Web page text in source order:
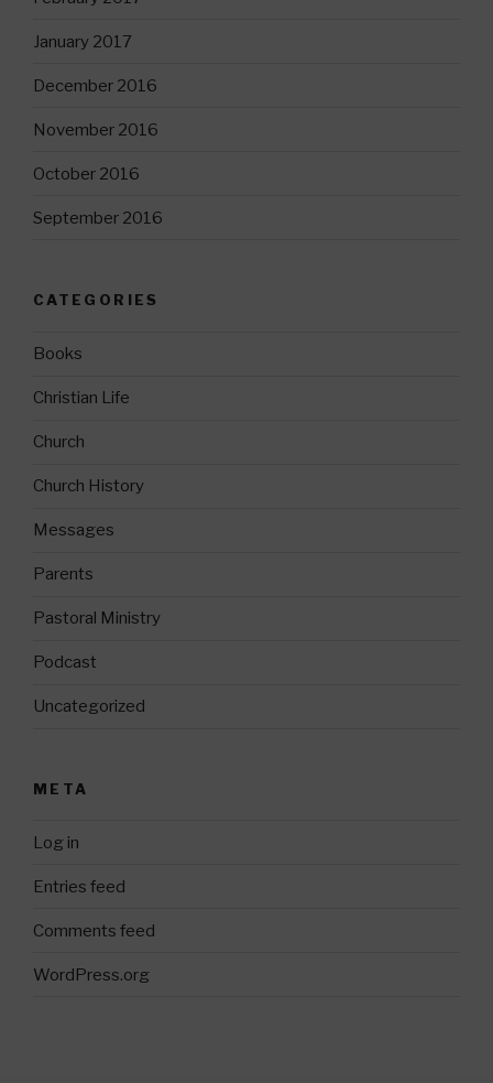
January 2017
December 2016
November 2016
October 2016
September 2016
CATEGORIES
Books
Christian Life
Church
Church History
Messages
Parents
Pastoral Ministry
Podcast
Uncategorized
META
Log in
Entries feed
Comments feed
WordPress.org